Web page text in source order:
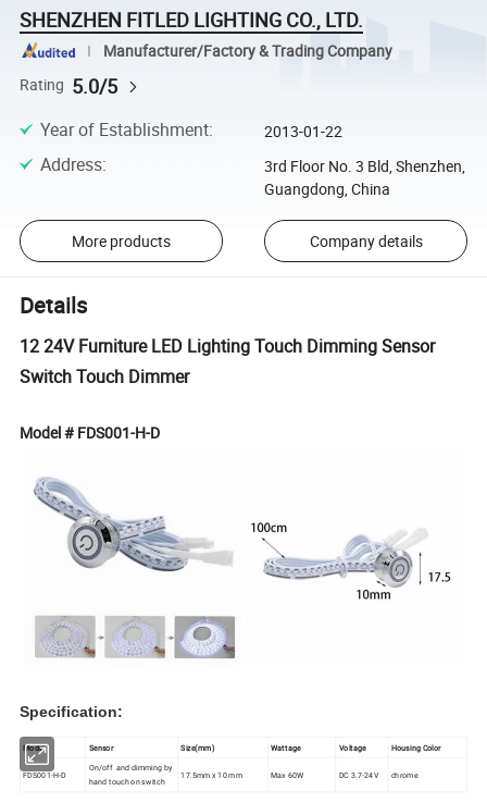
SHENZHEN FITLED LIGHTING CO., LTD.
Manufacturer/Factory & Trading Company
Rating 5.0/5
Year of Establishment: 2013-01-22
Address:
3rd Floor No. 3 Bld, Shenzhen,
Guangdong, China
More products Company details
Details
12 24V Furniture LED Lighting Touch Dimming Sensor
Switch Touch Dimmer
Model # FDS001-H-D
Specification:
Model Sensor Size(mm) Wattage Voltage Housing Color
FDS001-H-D
On/off and dimming by
hand touch on switch
17.5mm x 10 mm Max 60W DC 3.7-24V chrome